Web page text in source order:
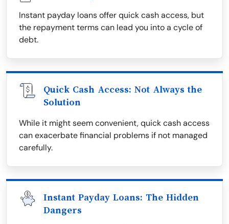
Instant payday loans offer quick cash access, but
the repayment terms can lead you into a cycle of
debt.
Quick Cash Access: Not Always the
Solution
While it might seem convenient, quick cash access
can exacerbate financial problems if not managed
carefully.
Instant Payday Loans: The Hidden
Dangers